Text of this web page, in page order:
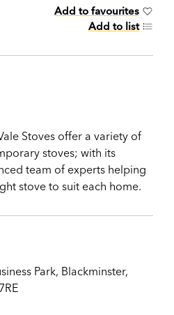
Add to favourites
Add to list
Stoves offer a variety of
stoves; with its
team of experts helping
stove to suit each home.
Park, Blackminster,